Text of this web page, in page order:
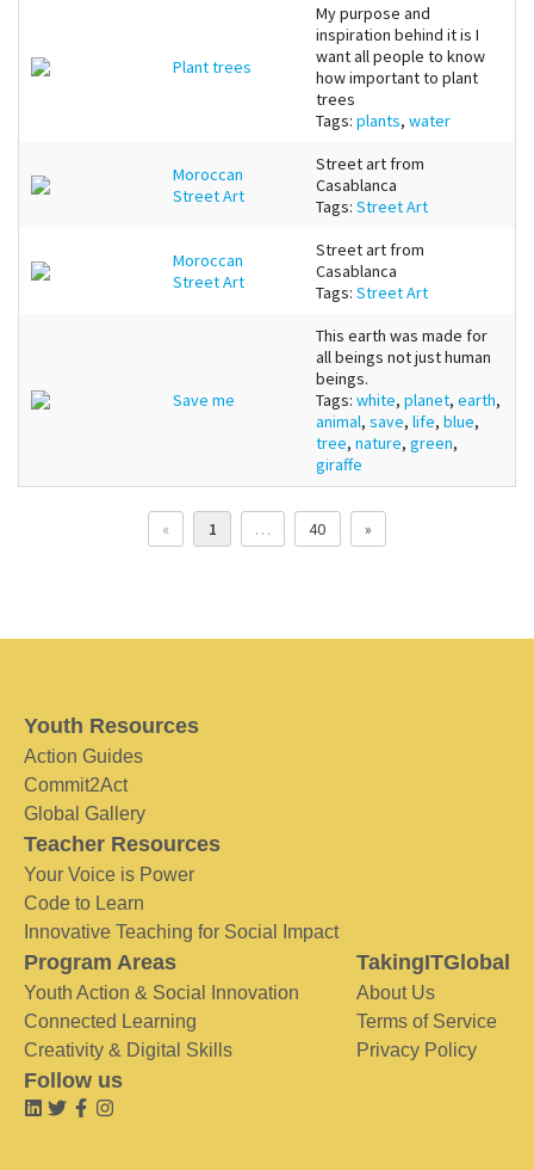
Plant trees
My purpose and
inspiration behind it is I
want all people to know
how important to plant
trees
Tags: plants, water
Moroccan
Street Art
Street art from
Casablanca
Tags: Street Art
Moroccan
Street Art
Street art from
Casablanca
Tags: Street Art
Save me
This earth was made for
all beings not just human
beings.
Tags: white, planet, earth,
animal, save, life, blue,
tree, nature, green,
giraffe
« 1 … 40 »
Youth Resources
Action Guides
Commit2Act
Global Gallery
Teacher Resources
Your Voice is Power
Code to Learn
Innovative Teaching for Social Impact
Program Areas
Youth Action & Social Innovation
Connected Learning
Creativity & Digital Skills
TakingITGlobal
About Us
Terms of Service
Privacy Policy
Follow us